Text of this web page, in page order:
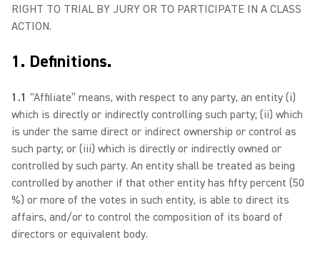
RIGHT TO TRIAL BY JURY OR TO PARTICIPATE IN A CLASS
ACTION.
1. Definitions.
1.1 “Affiliate” means, with respect to any party, an entity (i)
which is directly or indirectly controlling such party; (ii) which
is under the same direct or indirect ownership or control as
such party; or (iii) which is directly or indirectly owned or
controlled by such party. An entity shall be treated as being
controlled by another if that other entity has fifty percent (50
%) or more of the votes in such entity, is able to direct its
affairs, and/or to control the composition of its board of
directors or equivalent body.